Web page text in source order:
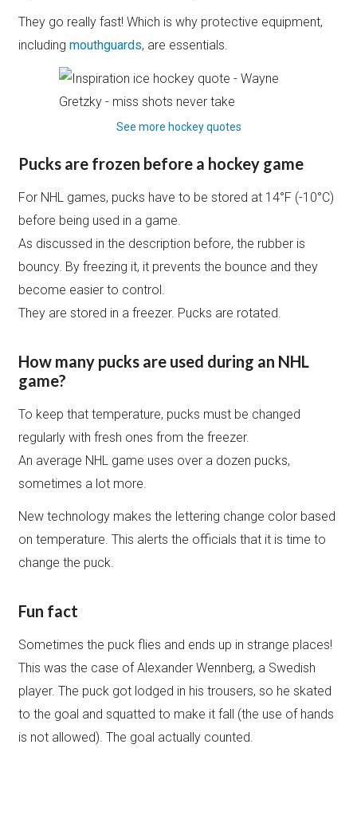
They go really fast! Which is why protective equipment,
includingmouthguards, are essentials.
See more hockey quotes
Pucks are frozen before a hockey game
For NHL games, pucks have to be stored at 14°F (-10°C)
before being used in a game.
As discussed in the description before, the rubber is
bouncy. By freezing it, it prevents the bounce and they
become easier to control.
They are stored in a freezer. Pucks are rotated.
How many pucks are used during an NHL
game?
To keep that temperature, pucks must be changed
regularly with fresh ones from the freezer.
An average NHL game uses over a dozen pucks,
sometimes a lot more.
New technology makes the lettering change color based
on temperature. This alerts the officials that it is time to
change the puck.
Fun fact
Sometimes the puck flies and ends up in strange places!
This was the case of Alexander Wennberg, a Swedish
player. The puck got lodged in his trousers, so he skated
to the goal and squatted to make it fall (the use of hands
is not allowed). The goal actually counted.